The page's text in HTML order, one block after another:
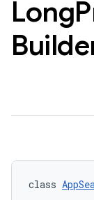
Long
class